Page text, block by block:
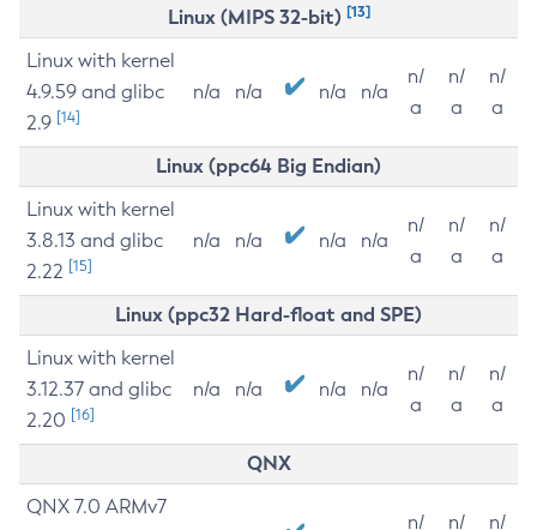
Linux (MIPS 32-bit) [13]
Linux with kernel
4.9.59 and glibc
2.9 [14]
n/a n/a n/a n/a
n/
a
n/
a
n/
a
Linux (ppc64 Big Endian)
Linux with kernel
3.8.13 and glibc
2.22 [15]
n/a n/a n/a n/a
n/
a
n/
a
n/
a
Linux (ppc32 Hard-float and SPE)
Linux with kernel
3.12.37 and glibc
2.20 [16]
n/a n/a n/a n/a
n/
a
n/
a
n/
a
QNX
QNX 7.0 ARMv7
n/
n/
n/